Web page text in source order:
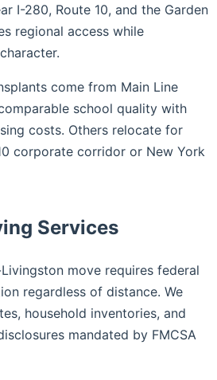
I-280, Route 10, and the Garden
regional access while
come from Main Line
school quality with
costs. Others relocate for
corporate corridor or New York
Services
move requires federal
regardless of distance. We
household inventories, and
mandated by FMCSA